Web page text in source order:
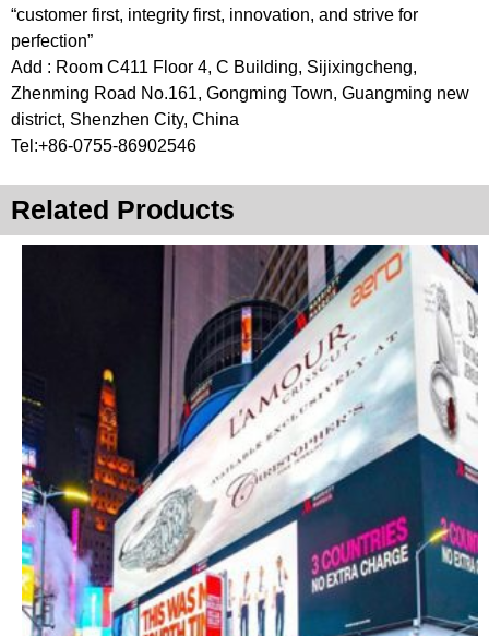
“customer first, integrity first, innovation, and strive for
perfection”
Add : Room C411 Floor 4, C Building, Sijixingcheng,
Zhenming Road No.161, Gongming Town, Guangming new
district, Shenzhen City, China
Tel:+86-0755-86902546
Related Products